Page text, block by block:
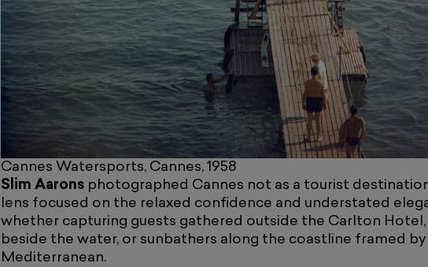
Cannes Watersports, Cannes, 1958
Slim Aarons photographed Cannes not as a tourist
lens focused on the relaxed confidence and understated
whether capturing guests gathered outside the Carlton Hotel,
beside the water, or sunbathers along the coastline framed
Mediterranean.